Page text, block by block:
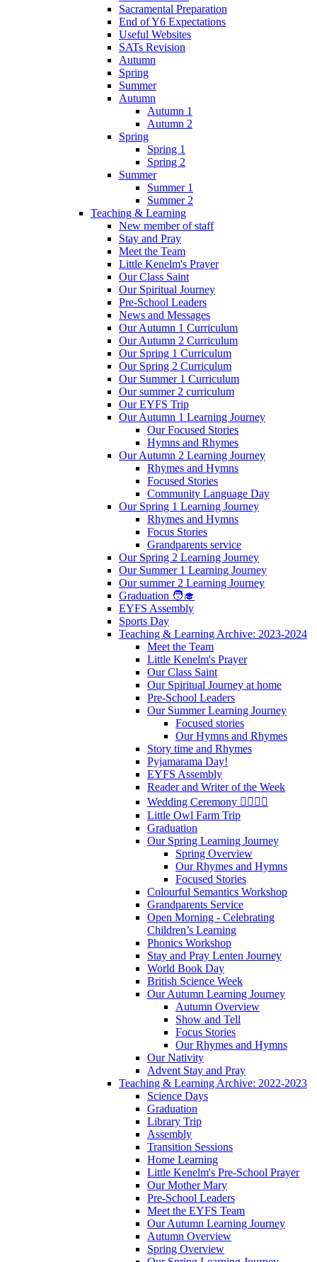
Sacramental Preparation
End of Y6 Expectations
Useful Websites
SATs Revision
Autumn
Spring
Summer
Autumn
Autumn 1
Autumn 2
Spring
Spring 1
Spring 2
Summer
Summer 1
Summer 2
Teaching & Learning
New member of staff
Stay and Pray
Meet the Team
Little Kenelm's Prayer
Our Class Saint
Our Spiritual Journey
Pre-School Leaders
News and Messages
Our Autumn 1 Curriculum
Our Autumn 2 Curriculum
Our Spring 1 Curriculum
Our Spring 2 Curriculum
Our Summer 1 Curriculum
Our summer 2 curriculum
Our EYFS Trip
Our Autumn 1 Learning Journey
Our Focused Stories
Hymns and Rhymes
Our Autumn 2 Learning Journey
Rhymes and Hymns
Focused Stories
Community Language Day
Our Spring 1 Learning Journey
Rhymes and Hymns
Focus Stories
Grandparents service
Our Spring 2 Learning Journey
Our Summer 1 Learning Journey
Our summer 2 Learning Journey
Graduation 🧑‍🎓
EYFS Assembly
Sports Day
Teaching & Learning Archive: 2023-2024
Meet the Team
Little Kenelm's Prayer
Our Class Saint
Our Spiritual Journey at home
Pre-School Leaders
Our Summer Learning Journey
Focused stories
Our Hymns and Rhymes
Story time and Rhymes
Pyjamarama Day!
EYFS Assembly
Reader and Writer of the Week
Wedding Ceremony 👰‍♀️🤵‍♂️
Little Owl Farm Trip
Graduation
Our Spring Learning Journey
Spring Overview
Our Rhymes and Hymns
Focused Stories
Colourful Semantics Workshop
Grandparents Service
Open Morning - Celebrating
Children’s Learning
Phonics Workshop
Stay and Pray Lenten Journey
World Book Day
British Science Week
Our Autumn Learning Journey
Autumn Overview
Show and Tell
Focus Stories
Our Rhymes and Hymns
Our Nativity
Advent Stay and Pray
Teaching & Learning Archive: 2022-2023
Science Days
Graduation
Library Trip
Assembly
Transition Sessions
Home Learning
Little Kenelm's Pre-School Prayer
Our Mother Mary
Pre-School Leaders
Meet the EYFS Team
Our Autumn Learning Journey
Autumn Overview
Spring Overview